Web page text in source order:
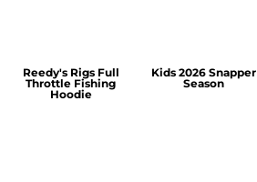
Reedy's Rigs Full
Throttle Fishing
Hoodie
Kids 2026 Snapper
Season